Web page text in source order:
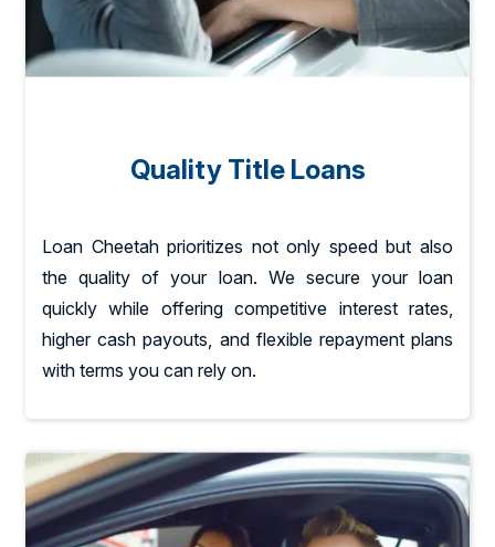
Quality Title Loans
Loan Cheetah prioritizes not only speed but also
the quality of your loan. We secure your loan
quickly while offering competitive interest rates,
higher cash payouts, and flexible repayment plans
with terms you can rely on.